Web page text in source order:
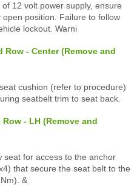
12 volt power supply, ensure
position. Failure to follow
lockout. Warni
Row - Center (Remove and
cushion (refer to procedure)
seatbelt trim to seat back.
- LH (Remove and
seat for access to the anchor
that secure the seat belt to the
&